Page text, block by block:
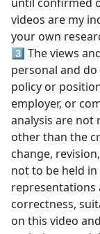
videos are my
your own
3️⃣ The views
personal and
policy or
employer, or
analysis are not
other than the
change,
not to be held
representations
correctness,
on this video